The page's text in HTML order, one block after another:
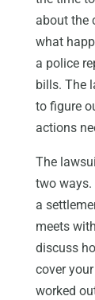
about the
what
a police
bills. The
to figure
actions
The
two ways.
a
meets
discuss
cover
worked